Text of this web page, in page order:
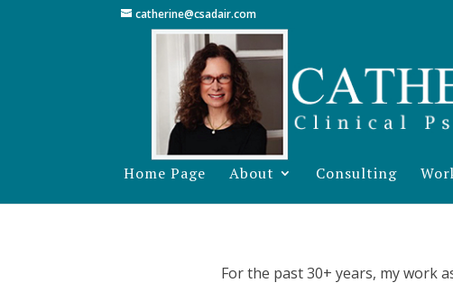
catherine@csadair.com
Home Page About Consulting
For the past 30+ years, my work